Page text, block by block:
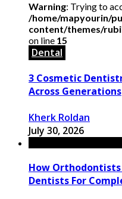
Warning: Trying to
/home/mapyourin/
content/themes/
on line 15
Dental
3 Cosmetic
Across Generations
Kherk Roldan
July 30, 2026
How
Dentists For